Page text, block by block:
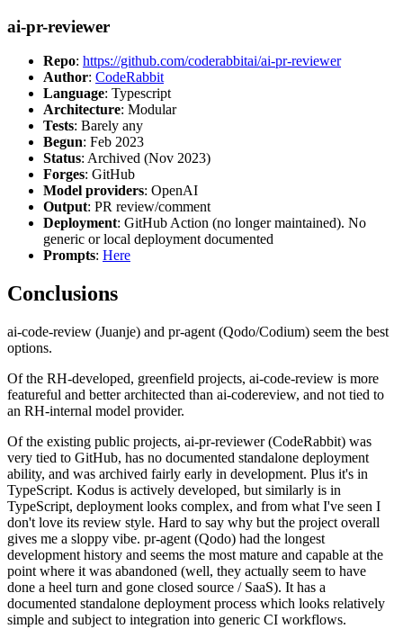
ai-pr-reviewer
Repo: https://github.com/coderabbitai/ai-pr-reviewer
Author: CodeRabbit
Language: Typescript
Architecture: Modular
Tests: Barely any
Begun: Feb 2023
Status: Archived (Nov 2023)
Forges: GitHub
Model providers: OpenAI
Output: PR review/comment
Deployment: GitHub Action (no longer maintained). No
generic or local deployment documented
Prompts: Here
Conclusions
ai-code-review (Juanje) and pr-agent (Qodo/Codium) seem the best
options.
Of the RH-developed, greenfield projects, ai-code-review is more
featureful and better architected than ai-codereview, and not tied to
an RH-internal model provider.
Of the existing public projects, ai-pr-reviewer (CodeRabbit) was
very tied to GitHub, has no documented standalone deployment
ability, and was archived fairly early in development. Plus it's in
TypeScript. Kodus is actively developed, but similarly is in
TypeScript, deployment looks complex, and from what I've seen I
don't love its review style. Hard to say why but the project overall
gives me a sloppy vibe. pr-agent (Qodo) had the longest
development history and seems the most mature and capable at the
point where it was abandoned (well, they actually seem to have
done a heel turn and gone closed source / SaaS). It has a
documented standalone deployment process which looks relatively
simple and subject to integration into generic CI workflows.